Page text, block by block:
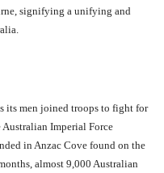
signifying a unifying and
its men joined troops to fight for
Imperial Force
in Anzac Cove found on the
almost 9,000 Australian